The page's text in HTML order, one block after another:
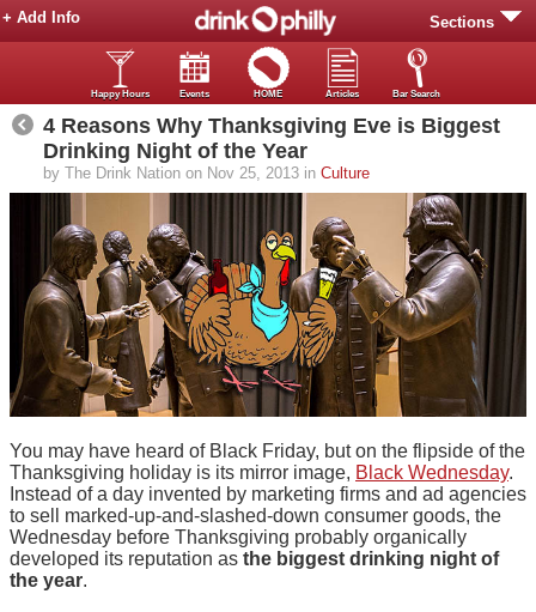
Sections
+ Add Info
Happy Hours Events HOME Articles Bar Search
4 Reasons Why Thanksgiving Eve is Biggest
Drinking Night of the Year
by The Drink Nation on Nov 25, 2013 in Culture
You may have heard of Black Friday, but on the flipside of the
Thanksgiving holiday is its mirror image, Black Wednesday.
Instead of a day invented by marketing firms and ad agencies
to sell marked-up-and-slashed-down consumer goods, the
Wednesday before Thanksgiving probably organically
developed its reputation as the biggest drinking night of
the year.